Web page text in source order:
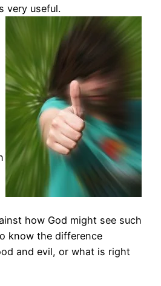
very useful.
how God might see such
know the difference
and evil, or what is right